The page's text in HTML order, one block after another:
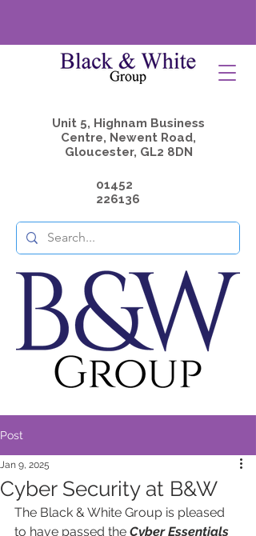
Unit 5, Highnam Business
Centre, Newent Road,
Gloucester, GL2 8DN
01452
226136
Post
Cyber Security at B&W
Jan 9, 2025
The Black & White Group is pleased
to have passed the Cyber Essentials